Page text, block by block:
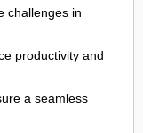
challenges in
productivity and
a seamless